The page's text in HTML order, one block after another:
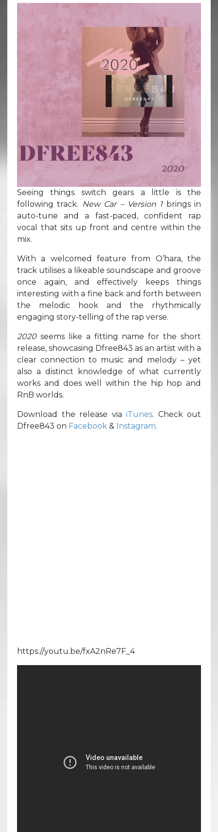
Seeing things switch gears a little is the
following track. New Car – Version 1 brings in
auto-tune and a fast-paced, confident rap
vocal that sits up front and centre within the
mix.
With a welcomed feature from O’hara, the
track utilises a likeable soundscape and groove
once again, and effectively keeps things
interesting with a fine back and forth between
the melodic hook and the rhythmically
engaging story-telling of the rap verse.
2020 seems like a fitting name for the short
release, showcasing Dfree843 as an artist with a
clear connection to music and melody – yet
also a distinct knowledge of what currently
works and does well within the hip hop and
RnB worlds.
Download the release via iTunes. Check out
Dfree843 on Facebook & Instagram.
https://youtu.be/fxA2nRe7F_4